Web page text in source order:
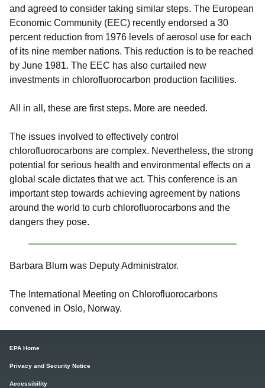
and agreed to consider taking similar steps. The European
Economic Community (EEC) recently endorsed a 30
percent reduction from 1976 levels of aerosol use for each
of its nine member nations. This reduction is to be reached
by June 1981. The EEC has also curtailed new
investments in chlorofluorocarbon production facilities.
All in all, these are first steps. More are needed.
The issues involved to effectively control
chlorofluorocarbons are complex. Nevertheless, the strong
potential for serious health and environmental effects on a
global scale dictates that we act. This conference is an
important step towards achieving agreement by nations
around the world to curb chlorofluorocarbons and the
dangers they pose.
Barbara Blum was Deputy Administrator.
The International Meeting on Chlorofluorocarbons
convened in Oslo, Norway.
EPA Home
Privacy and Security Notice
Accessibility